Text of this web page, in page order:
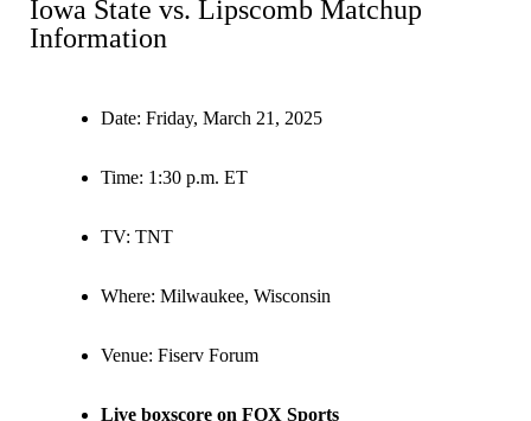
Iowa State vs. Lipscomb Matchup
Information
Date: Friday, March 21, 2025
Time: 1:30 p.m. ET
TV: TNT
Where: Milwaukee, Wisconsin
Venue: Fiserv Forum
Live boxscore on FOX Sports